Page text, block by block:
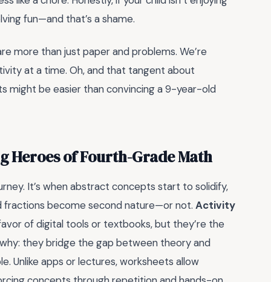
fun—and that’s a shame.
more than just paper and problems. We’re
at a time. Oh, and that tangent about
might be easier than convincing a 9-year-old
Heroes of Fourth-Grade Math
It’s when abstract concepts start to solidify,
fractions become second nature—or not. Activity
of digital tools or textbooks, but they’re the
they bridge the gap between theory and
Unlike apps or lectures, worksheets allow